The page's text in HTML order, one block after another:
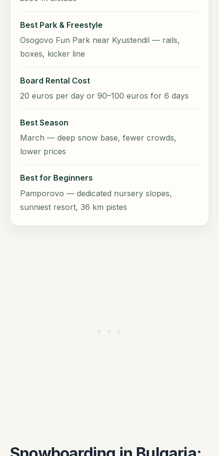
Best Park & Freestyle
Osogovo Fun Park near Kyustendil — rails,
boxes, kicker line
Board Rental Cost
20 euros per day or 90–100 euros for 6 days
Best Season
March — deep snow base, fewer crowds,
lower prices
Best for Beginners
Pamporovo — dedicated nursery slopes,
sunniest resort, 36 km pistes